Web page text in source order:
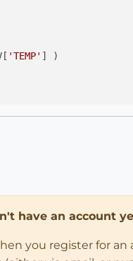
'TEMP' ] )
have an account
you register for an